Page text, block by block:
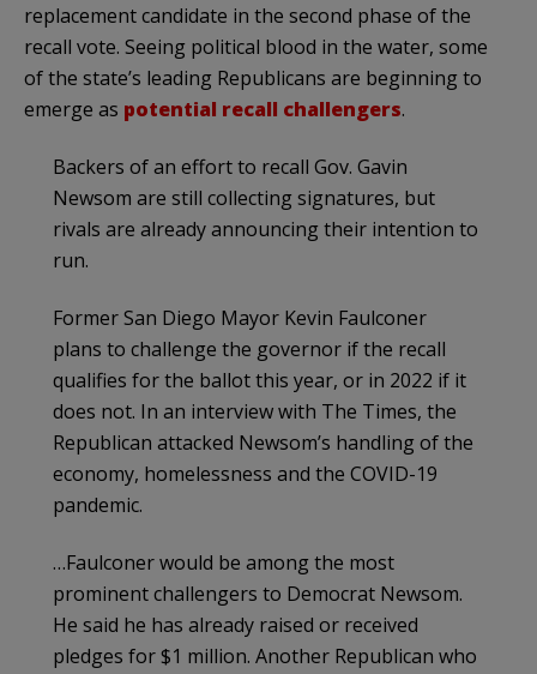
replacement candidate in the second phase of the
recall vote. Seeing political blood in the water, some
of the state’s leading Republicans are beginning to
emerge as potential recall challengers.
Backers of an effort to recall Gov. Gavin
Newsom are still collecting signatures, but
rivals are already announcing their intention to
run.
Former San Diego Mayor Kevin Faulconer
plans to challenge the governor if the recall
qualifies for the ballot this year, or in 2022 if it
does not. In an interview with The Times, the
Republican attacked Newsom’s handling of the
economy, homelessness and the COVID-19
pandemic.
…Faulconer would be among the most
prominent challengers to Democrat Newsom.
He said he has already raised or received
pledges for $1 million. Another Republican who